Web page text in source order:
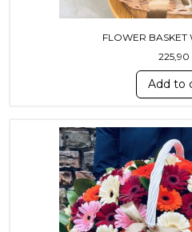
FLOWER BASKET
225,90
Add to